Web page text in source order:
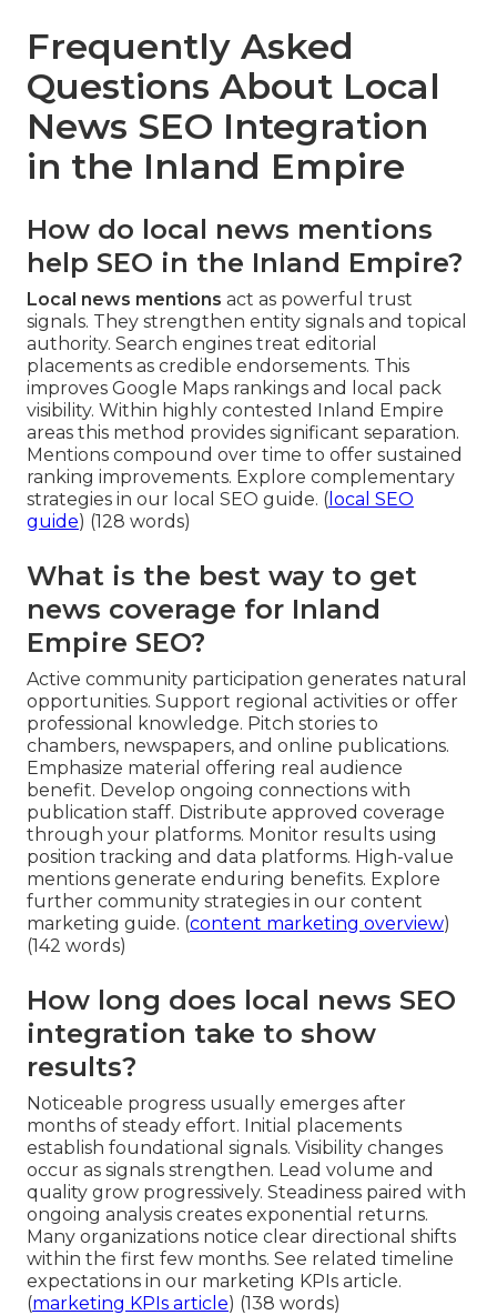
Frequently Asked
Questions About Local
News SEO Integration
in the Inland Empire
How do local news mentions
help SEO in the Inland Empire?
Local news mentions act as powerful trust
signals. They strengthen entity signals and topical
authority. Search engines treat editorial
placements as credible endorsements. This
improves Google Maps rankings and local pack
visibility. Within highly contested Inland Empire
areas this method provides significant separation.
Mentions compound over time to offer sustained
ranking improvements. Explore complementary
strategies in our local SEO guide. ( local SEO
guide) (128 words)
What is the best way to get
news coverage for Inland
Empire SEO?
Active community participation generates natural
opportunities. Support regional activities or offer
professional knowledge. Pitch stories to
chambers, newspapers, and online publications.
Emphasize material offering real audience
benefit. Develop ongoing connections with
publication staff. Distribute approved coverage
through your platforms. Monitor results using
position tracking and data platforms. High-value
mentions generate enduring benefits. Explore
further community strategies in our content
marketing guide. (content marketing overview)
(142 words)
How long does local news SEO
integration take to show
results?
Noticeable progress usually emerges after
months of steady effort. Initial placements
establish foundational signals. Visibility changes
occur as signals strengthen. Lead volume and
quality grow progressively. Steadiness paired with
ongoing analysis creates exponential returns.
Many organizations notice clear directional shifts
within the first few months. See related timeline
expectations in our marketing KPIs article.
(marketing KPIs article) (138 words)